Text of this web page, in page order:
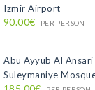
Izmir Airport
90.00€ PER PERSON
Abu Ayyub Al Ansari
Suleymaniye